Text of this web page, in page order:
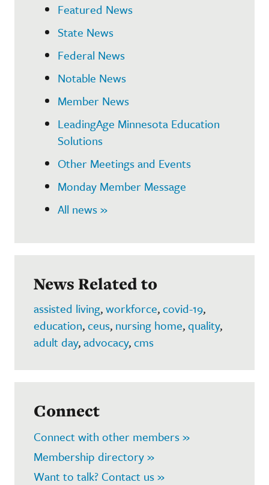
Featured News
State News
Federal News
Notable News
Member News
LeadingAge Minnesota Education
Solutions
Other Meetings and Events
Monday Member Message
All news »
News Related to
assisted living,workforce,covid-19,
education,ceus, nursing home,quality,
adult day,advocacy,cms
Connect
Connect with other members »
Membership directory »
Want to talk? Contact us »